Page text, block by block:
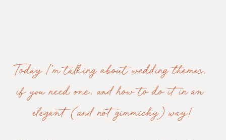
Today I’m talking about wedding themes,
if you need one, and how to do it in an
elegant (and not gimmicky) way!